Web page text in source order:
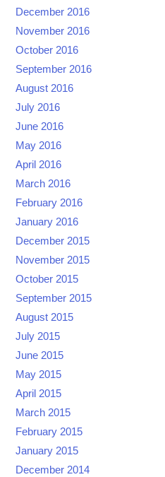
December 2016
November 2016
October 2016
September 2016
August 2016
July 2016
June 2016
May 2016
April 2016
March 2016
February 2016
January 2016
December 2015
November 2015
October 2015
September 2015
August 2015
July 2015
June 2015
May 2015
April 2015
March 2015
February 2015
January 2015
December 2014